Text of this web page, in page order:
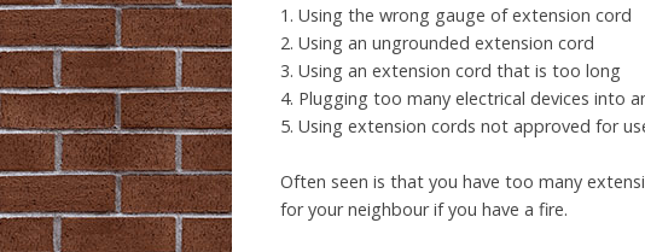
1. Using the wrong gauge of extension cord
2. Using an ungrounded extension cord
3. Using an extension cord that is too long
4. Plugging too many electrical devices into
5. Using extension cords not approved for
Often seen is that you have too many
for your neighbour if you have a fire.